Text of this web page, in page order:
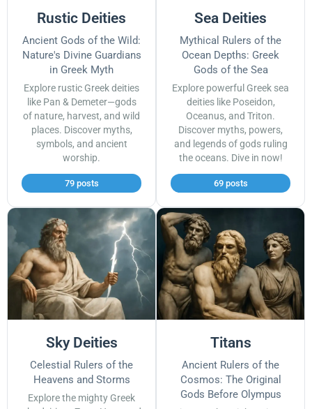
Rustic Deities
Ancient Gods of the Wild:
Nature's Divine Guardians
in Greek Myth
Explore rustic Greek deities
like Pan & Demeter—gods
of nature, harvest, and wild
places. Discover myths,
symbols, and ancient
worship.
79 posts
Sea Deities
Mythical Rulers of the
Ocean Depths: Greek
Gods of the Sea
Explore powerful Greek sea
deities like Poseidon,
Oceanus, and Triton.
Discover myths, powers,
and legends of gods ruling
the oceans. Dive in now!
69 posts
Sky Deities
Celestial Rulers of the
Heavens and Storms
Explore the mighty Greek
Titans
Ancient Rulers of the
Cosmos: The Original
Gods Before Olympus